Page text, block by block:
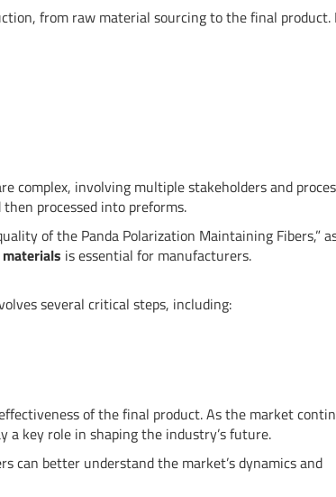
from raw material sourcing to the final product.
complex, involving multiple stakeholders and
processed into preforms.
of the Panda Polarization Maintaining Fibers,”
is essential for manufacturers.
several critical steps, including:
of the final product. As the market
a key role in shaping the industry’s future.
can better understand the market’s dynamics and